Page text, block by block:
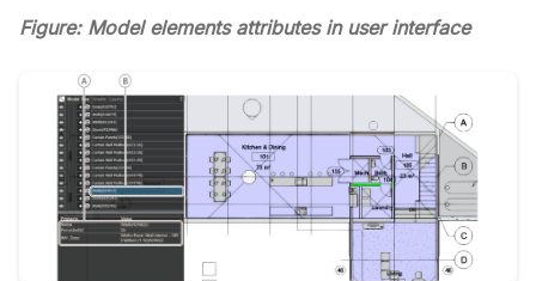
Figure: Model elements attributes in user interface